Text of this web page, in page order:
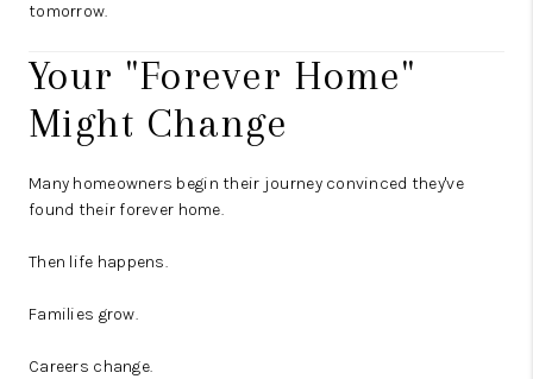
tomorrow.
Your "Forever Home"
Might Change
Many homeowners begin their journey convinced they've
found their forever home.
Then life happens.
Families grow.
Careers change.